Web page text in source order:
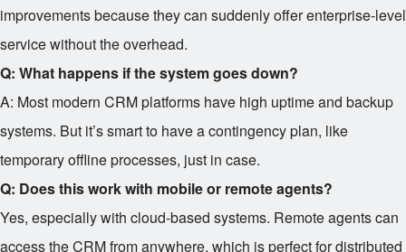
improvements because they can suddenly offer enterprise-level
service without the overhead.
Q: What happens if the system goes down?
A: Most modern CRM platforms have high uptime and backup
systems. But it’s smart to have a contingency plan, like
temporary offline processes, just in case.
Q: Does this work with mobile or remote agents?
Yes, especially with cloud-based systems. Remote agents can
access the CRM from anywhere, which is perfect for distributed